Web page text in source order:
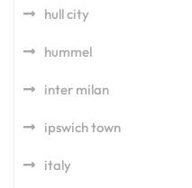
hull city
hummel
inter milan
ipswich town
italy